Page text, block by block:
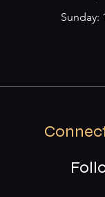
Sunday: